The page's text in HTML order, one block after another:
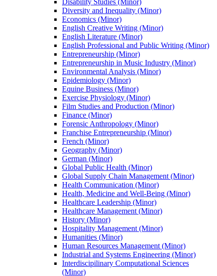
Disability Studies (Minor)
Diversity and Inequality (Minor)
Economics (Minor)
English Creative Writing (Minor)
English Literature (Minor)
English Professional and Public Writing (Minor)
Entrepreneurship (Minor)
Entrepreneurship in Music Industry (Minor)
Environmental Analysis (Minor)
Epidemiology (Minor)
Equine Business (Minor)
Exercise Physiology (Minor)
Film Studies and Production (Minor)
Finance (Minor)
Forensic Anthropology (Minor)
Franchise Entrepreneurship (Minor)
French (Minor)
Geography (Minor)
German (Minor)
Global Public Health (Minor)
Global Supply Chain Management (Minor)
Health Communication (Minor)
Health, Medicine and Well-​Being (Minor)
Healthcare Leadership (Minor)
Healthcare Management (Minor)
History (Minor)
Hospitality Management (Minor)
Humanities (Minor)
Human Resources Management (Minor)
Industrial and Systems Engineering (Minor)
Interdiscipilinary Computational Sciences
(Minor)